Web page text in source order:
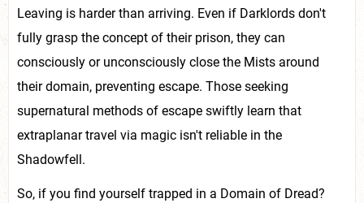
Leaving is harder than arriving. Even if Darklords don't
fully grasp the concept of their prison, they can
consciously or unconsciously close the Mists around
their domain, preventing escape. Those seeking
supernatural methods of escape swiftly learn that
extraplanar travel via magic isn't reliable in the
Shadowfell.
So, if you find yourself trapped in a Domain of Dread?